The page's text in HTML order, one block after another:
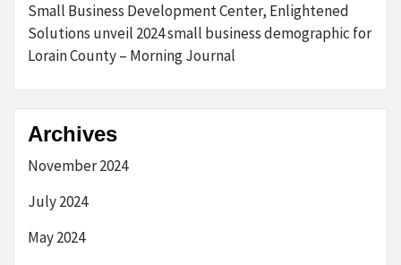
Small Business Development Center, Enlightened
Solutions unveil 2024 small business demographic for
Lorain County – Morning Journal
Archives
November 2024
July 2024
May 2024